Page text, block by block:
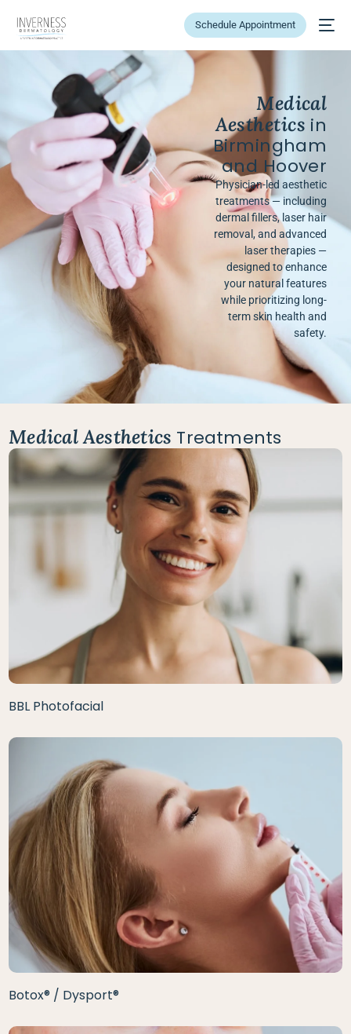
Schedule Appointment
Medical
Aesthetics in
Birmingham
and Hoover
Physician-led aesthetic
treatments — including
dermal fillers, laser hair
removal, and advanced
laser therapies —
designed to enhance
your natural features
while prioritizing long-
term skin health and
safety.
Medical Aesthetics Treatments
BBL Photofacial
Botox® / Dysport®